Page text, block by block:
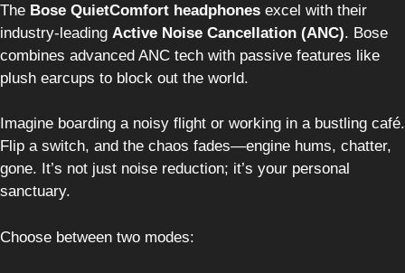
The Bose QuietComfort headphones excel with their
industry-leading Active Noise Cancellation (ANC). Bose
combines advanced ANC tech with passive features like
plush earcups to block out the world.
Imagine boarding a noisy flight or working in a bustling café.
Flip a switch, and the chaos fades—engine hums, chatter,
gone. It’s not just noise reduction; it’s your personal
sanctuary.
Choose between two modes: